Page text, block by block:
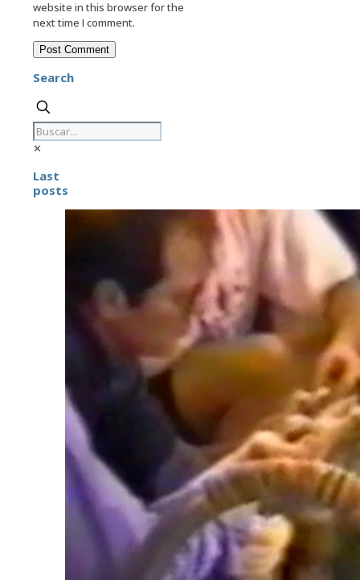
website in this browser for the
next time I comment.
Search
✕
Last
posts